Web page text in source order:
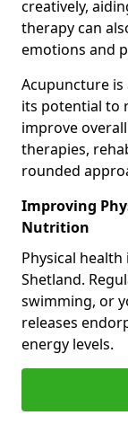
creatively,
therapy can
emotions and
Acupuncture
its potential to
improve
therapies,
rounded
Improving
Nutrition
Physical
Shetland.
swimming, or
releases
energy levels.